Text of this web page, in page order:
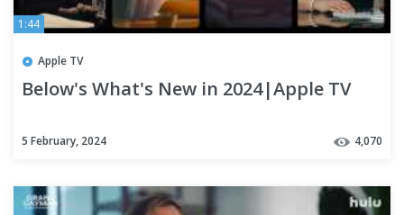
1:44
Apple TV
Below's What's New in 2024|Apple TV
5 February, 2024 4,070